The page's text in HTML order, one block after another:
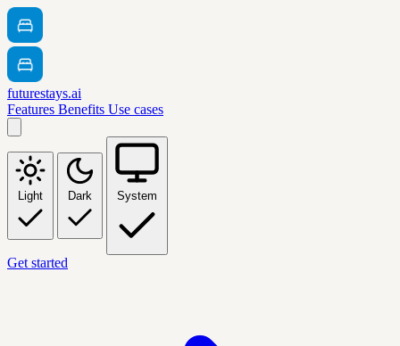
futurestays.ai
Features Benefits Use cases
Light Dark System
Get started